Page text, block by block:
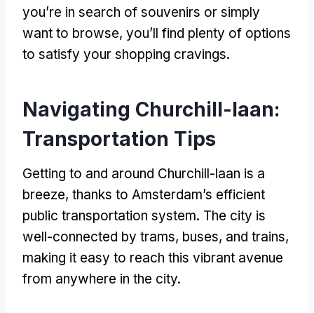
you’re in search of souvenirs or simply
want to browse, you’ll find plenty of options
to satisfy your shopping cravings.
Navigating Churchill-laan:
Transportation Tips
Getting to and around Churchill-laan is a
breeze, thanks to Amsterdam’s efficient
public transportation system. The city is
well-connected by trams, buses, and trains,
making it easy to reach this vibrant avenue
from anywhere in the city.